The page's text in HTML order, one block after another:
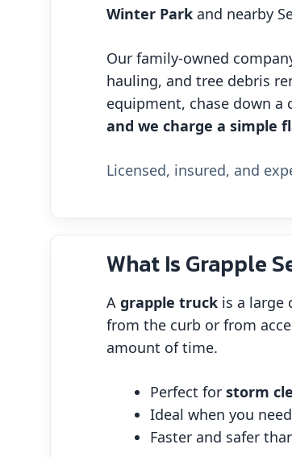
Winter Park and nearby
Our family-owned
hauling, and tree debris
equipment, chase down a
and we charge a simple
Licensed, insured, and
What Is Grapple
A grapple truck is a large
from the curb or from
amount of time.
Perfect for storm
Ideal when you need
Faster and safer